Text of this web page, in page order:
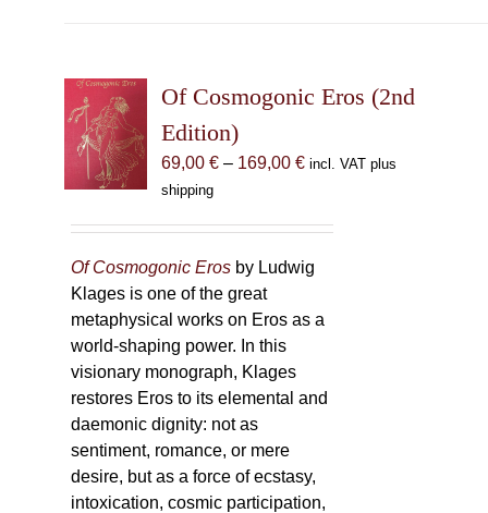
Of Cosmogonic Eros (2nd
Edition)
69,00 € – 169,00 €Price
169,00 €
incl. VAT plus
shipping
Of Cosmogonic Eros by Ludwig
Klages is one of the great
metaphysical works on Eros as a
world-shaping power. In this
visionary monograph, Klages
restores Eros to its elemental and
daemonic dignity: not as
sentiment, romance, or mere
desire, but as a force of ecstasy,
intoxication, cosmic participation,